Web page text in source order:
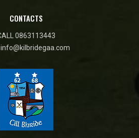
CONTACTS
0863113443
info@kilbridegaa.com